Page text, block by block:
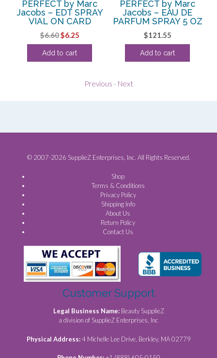
PERFECT by Marc
Jacobs – EDT SPRAY
VIAL ON CARD
$6.60Original
price
was:
$6.25Current
price
Add to cart
PERFECT by Marc
Jacobs – EAU DE
PARFUM SPRAY 5 OZ
$121.55
Add to cart
Previous - Next
© 2007-2026 SupplieZ Enterprises, Inc. All Rights Reserved.
Shop
Terms & Conditions
Privacy Policy
Shipping Info
About Us
Return Policy
Contact Us
Customer Support
Legal Business Name: Beauty SupplieZ
a division of SupplieZ Enterprises, Inc
Physical Address:4 Michelle Lee Drive, Berkley, MA 02779